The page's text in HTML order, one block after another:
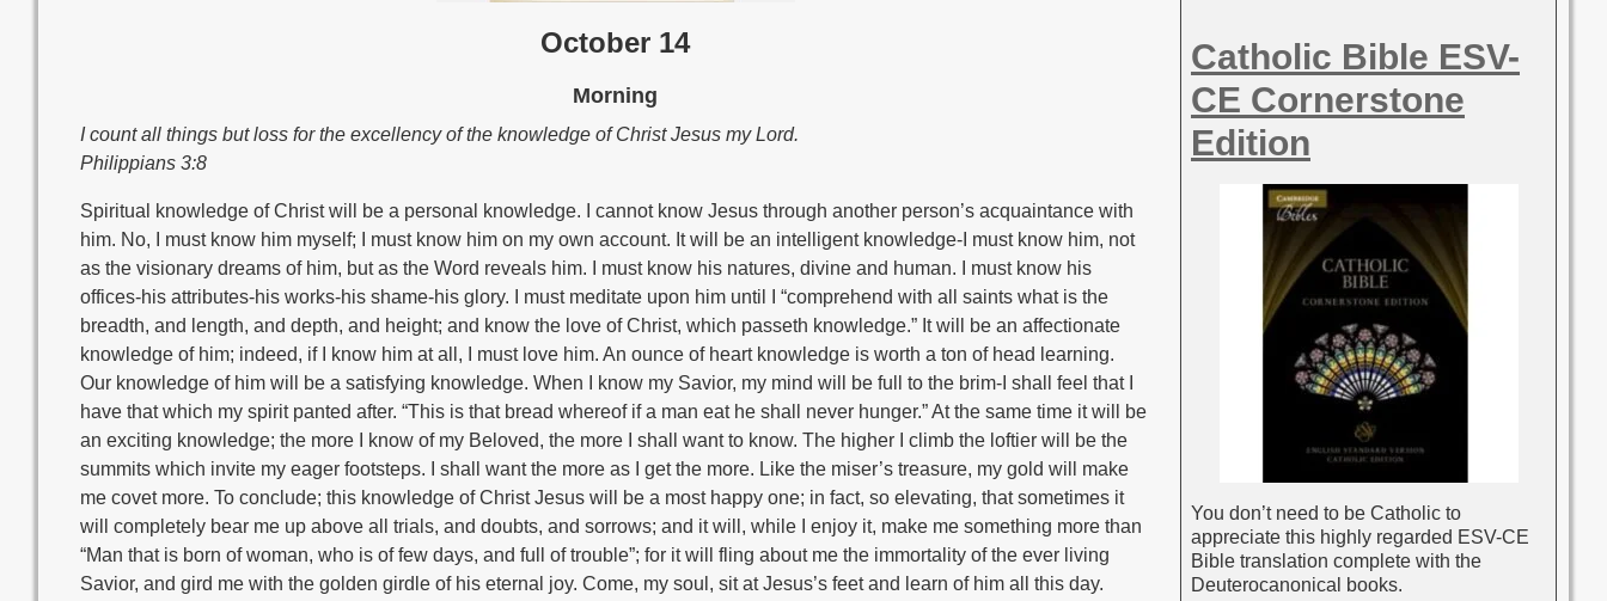
October 14
Morning
I count all things but loss for the excellency of the knowledge of Christ Jesus my Lord.
Philippians 3:8
Spiritual knowledge of Christ will be a personal knowledge. I cannot know Jesus through another person’s acquaintance with
him. No, I must know him myself; I must know him on my own account. It will be an intelligent knowledge-I must know him, not
as the visionary dreams of him, but as the Word reveals him. I must know his natures, divine and human. I must know his
offices-his attributes-his works-his shame-his glory. I must meditate upon him until I “comprehend with all saints what is the
breadth, and length, and depth, and height; and know the love of Christ, which passeth knowledge.” It will be an affectionate
knowledge of him; indeed, if I know him at all, I must love him. An ounce of heart knowledge is worth a ton of head learning.
Our knowledge of him will be a satisfying knowledge. When I know my Savior, my mind will be full to the brim-I shall feel that I
have that which my spirit panted after. “This is that bread whereof if a man eat he shall never hunger.” At the same time it will be
an exciting knowledge; the more I know of my Beloved, the more I shall want to know. The higher I climb the loftier will be the
summits which invite my eager footsteps. I shall want the more as I get the more. Like the miser’s treasure, my gold will make
me covet more. To conclude; this knowledge of Christ Jesus will be a most happy one; in fact, so elevating, that sometimes it
will completely bear me up above all trials, and doubts, and sorrows; and it will, while I enjoy it, make me something more than
“Man that is born of woman, who is of few days, and full of trouble”; for it will fling about me the immortality of the ever living
Savior, and gird me with the golden girdle of his eternal joy. Come, my soul, sit at Jesus’s feet and learn of him all this day.
Catholic Bible ESV-
CE Cornerstone
Edition
You don’t need to be Catholic to
appreciate this highly regarded ESV-CE
Bible translation complete with the
Deuterocanonical books.